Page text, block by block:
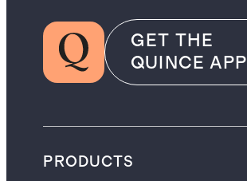
GET THE
QUINCE APP
PRODUCTS